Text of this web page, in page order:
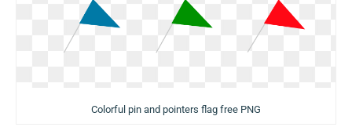
Colorful pin and pointers flag free PNG